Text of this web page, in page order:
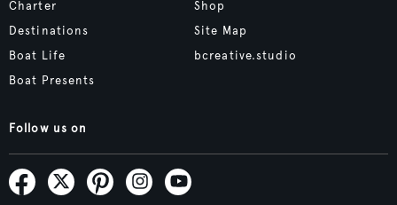
Charter
Destinations
Boat Life
Boat Presents
Shop
Site Map
bcreative.studio
Follow us on